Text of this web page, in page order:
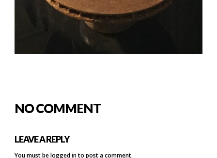
NO COMMENT
LEAVE A REPLY
You must belogged into post a comment.